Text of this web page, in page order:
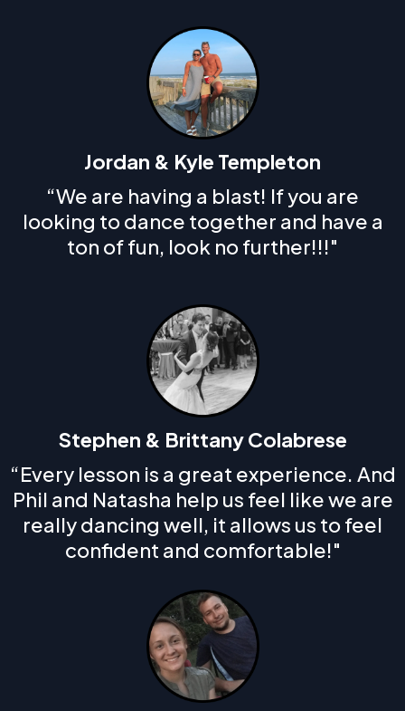
Jordan & Kyle Templeton
“We are having a blast! If you are
looking to dance together and have a
ton of fun, look no further!!!"
Stephen & Brittany Colabrese
“Every lesson is a great experience. And
Phil and Natasha help us feel like we are
really dancing well, it allows us to feel
confident and comfortable!"